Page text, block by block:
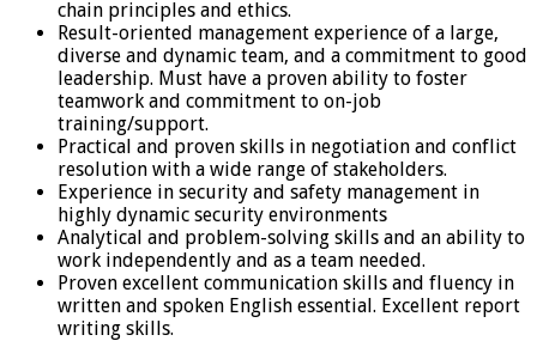
chain principles and ethics.
Result-oriented management experience of a large,
diverse and dynamic team, and a commitment to good
leadership. Must have a proven ability to foster
teamwork and commitment to on-job
training/support.
Practical and proven skills in negotiation and conflict
resolution with a wide range of stakeholders.
Experience in security and safety management in
highly dynamic security environments
Analytical and problem-solving skills and an ability to
work independently and as a team needed.
Proven excellent communication skills and fluency in
written and spoken English essential. Excellent report
writing skills.